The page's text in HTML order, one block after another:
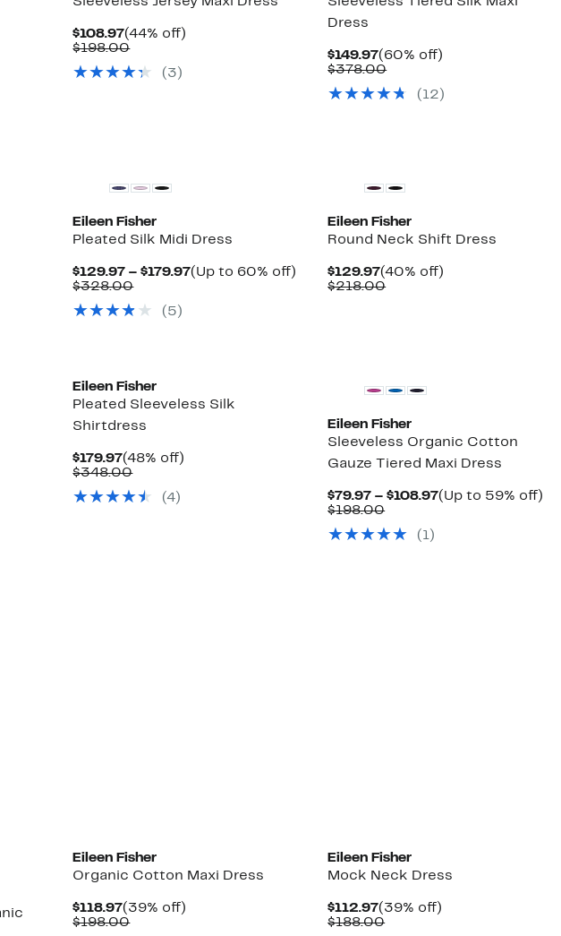
$108.97Current
Price
(44% off)
$198.00Comparable
$198.00
(3)
Dress
$149.97Current
Price
(60% off)
$378.00Comparable
$378.00
(12)
Eileen Fisher
Pleated Silk Midi Dress
$129.97 – $179.97Current
(Up to 60% off)
$328.00Comparable
$328.00
(5)
Eileen Fisher
Round Neck Shift Dress
$129.97Current
Price
(40% off)
$218.00Comparable
Eileen Fisher
Pleated Sleeveless Silk
Shirtdress
$179.97Current
Price
(48% off)
$348.00Comparable
$348.00
(4)
Eileen Fisher
Sleeveless Organic Cotton
Gauze Tiered Maxi Dress
$79.97 – $108.97Current
(Up to 59% off)
$198.00Comparable
$198.00
(1)
Eileen Fisher
Organic Cotton Maxi Dress
$118.97Current
Price
(39% off)
$198.00Comparable
Eileen Fisher
Mock Neck Dress
$112.97Current
Price
(39% off)
$188.00Comparable